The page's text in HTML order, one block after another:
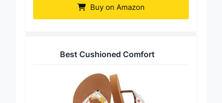
Buy on Amazon
Best Cushioned Comfort